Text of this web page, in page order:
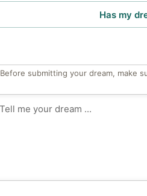
Has my
Before submitting your dream, make